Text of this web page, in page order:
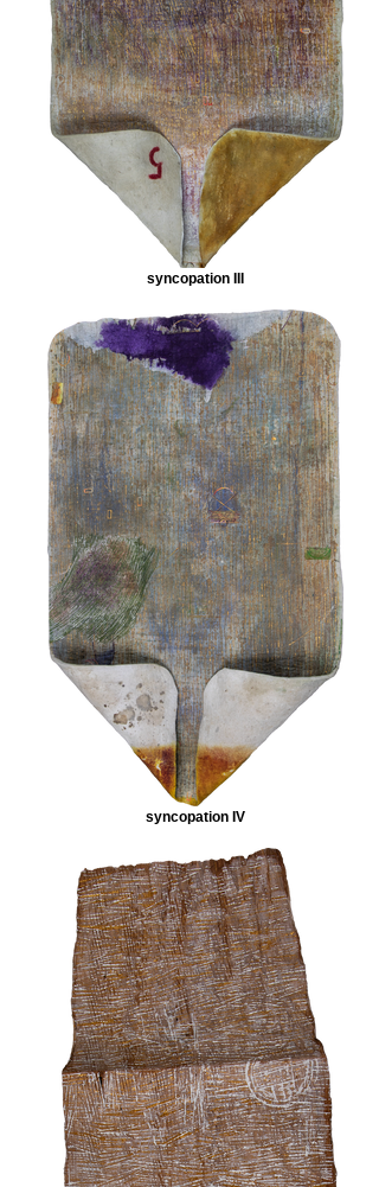
syncopation III
syncopation IV